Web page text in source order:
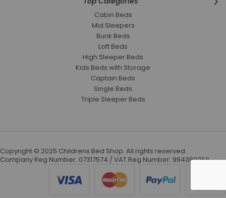
Cabin Beds
Mid Sleepers
Bunk Beds
Loft Beds
High Sleeper Beds
Kids Beds with Storage
Captain Beds
Single Beds
Triple Sleeper Beds
Copyright © 2025 Childrens Bed Shop. All rights reserved.
Company Reg Number: 07317574 / VAT Reg Number: 994389058